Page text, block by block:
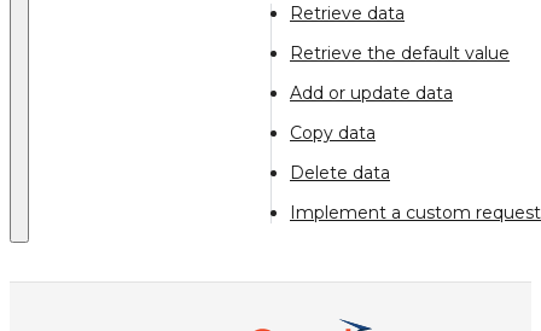
Retrieve data
Retrieve the default value
Add or update data
Copy data
Delete data
Implement a custom